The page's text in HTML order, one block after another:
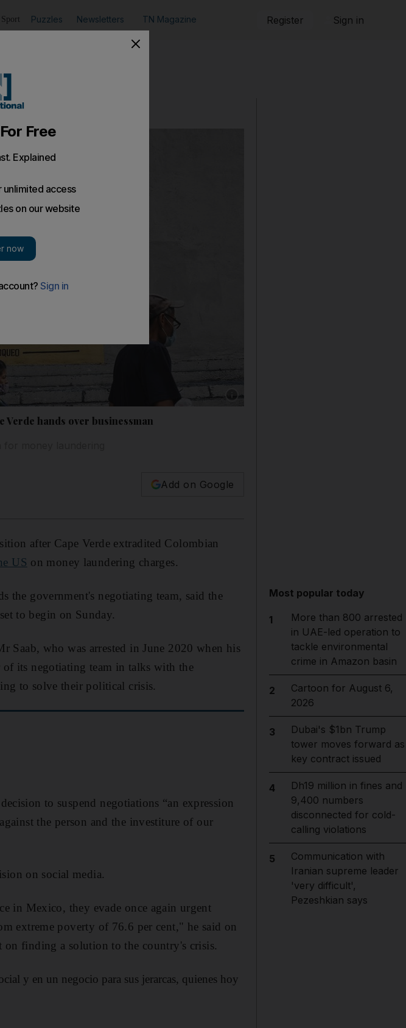
Sport Puzzles Newsletters TN Magazine Register Sign in
Show caption: People walk past a poster
Verde hands over businessman
Add on Google
after Cape Verde extradited Colombian
US on money laundering charges.
the government's negotiating team, said the
to begin on Sunday.
Saab, who was arrested in June 2020 when his
of its negotiating team in talks with the
to solve their political crisis.
to suspend negotiations “an expression
the person and the investiture of our
on social media.
in Mexico, they evade once again urgent
extreme poverty of 76.6 per cent," he said on
finding a solution to the country's crisis.
y en un negocio para sus jerarcas, quienes hoy
Most popular today
1
More than 800 arrested
in UAE-led operation to
tackle environmental
crime in Amazon basin
2
Cartoon for August 6,
2026
3
Dubai's $1bn Trump
tower moves forward as
key contract issued
4
Dh19 million in fines and
9,400 numbers
disconnected for cold-
calling violations
5
Communication with
Iranian supreme leader
'very difficult',
Pezeshkian says